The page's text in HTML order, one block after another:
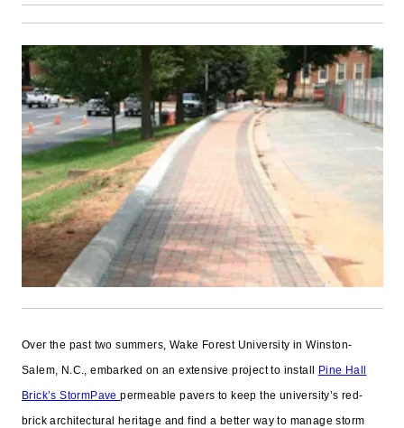
Over the past two summers, Wake Forest University in Winston-
Salem, N.C., embarked on an extensive project to install Pine Hall
Brick’s StormPavepermeable pavers to keep the university’s red-
brick architectural heritage and find a better way to manage storm